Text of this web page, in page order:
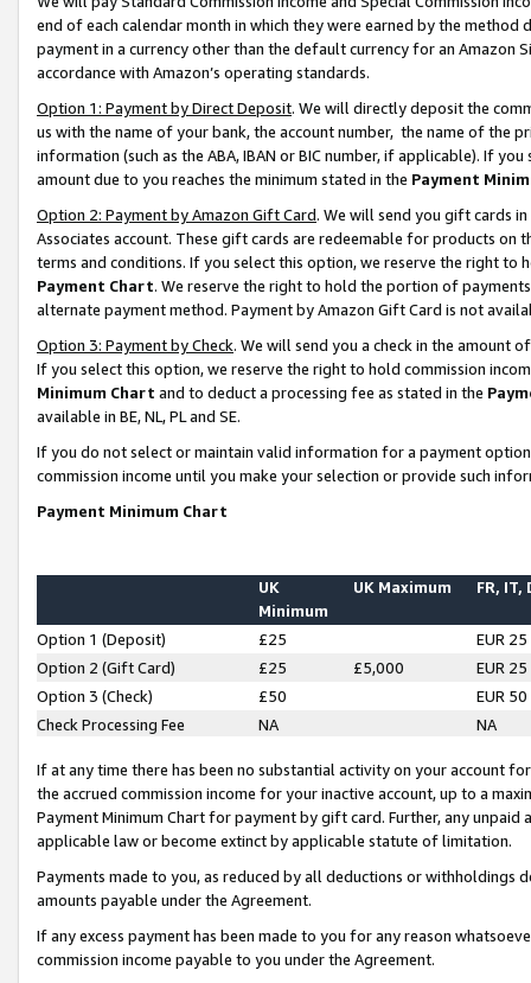
end of each calendar month in which they were earned by the
payment in a currency other than the default currency for an Amazon
accordance with Amazon’s operating standards.
Option 1: Payment by Direct Deposit. We will directly deposit the
us with the name of your bank, the account number, the name of the
information (such as the ABA, IBAN or BIC number, if applicable). If
amount due to you reaches the minimum stated in the Payment
Option 2: Payment by Amazon Gift Card. We will send you gift cards
Associates account. These gift cards are redeemable for products on
terms and conditions. If you select this option, we reserve the right to
Payment Chart. We reserve the right to hold the portion of
alternate payment method. Payment by Amazon Gift Card is not
Option 3: Payment by Check. We will send you a check in the amount
If you select this option, we reserve the right to hold commission
Minimum Chart and to deduct a processing fee as stated in the
available in BE, NL, PL and SE.
If you do not select or maintain valid information for a payment
commission income until you make your selection or provide such
Payment Minimum Chart
UK
Minimum
UK Maximum FR, IT,
Option 1 (Deposit) £25
EUR 25
Option 2 (Gift Card)
£25 £5,000
EUR 25
Option 3 (Check)
£50
EUR 50
Check Processing Fee
NA NA
If at any time there has been no substantial activity on your account
the accrued commission income for your inactive account, up to a
Payment Minimum Chart for payment by gift card. Further, any
applicable law or become extinct by applicable statute of limitation.
Payments made to you, as reduced by all deductions or
amounts payable under the Agreement.
If any excess payment has been made to you for any reason
commission income payable to you under the Agreement.